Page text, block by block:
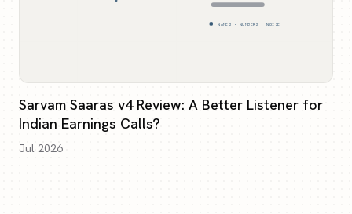
NAMES · NUMBERS · NOISE
Sarvam Saaras v4 Review: A Better Listener for
Indian Earnings Calls?
Jul 2026